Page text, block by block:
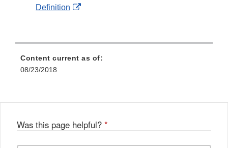
Definition
External
Content current as of:
08/23/2018
Was this page helpful? *